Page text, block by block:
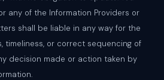
any of the Information Providers or
shall be liable in any way for the
timeliness, or correct sequencing of
decision made or action taken by